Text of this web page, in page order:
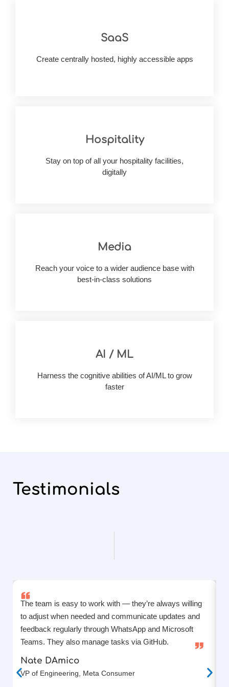
SaaS
Create centrally hosted, highly accessible apps
innovative approach opting for SaaS solutions
Hospitality
Stay on top of all your hospitality facilities,
digitally
Build bespoke hospitality software to manage
customer concerns
Media
Reach your voice to a wider audience base with
best-in-class solutions
Balance the best of appeal & functionalities
AI / ML
Harness the cognitive abilities of AI/ML to grow
faster
Build AI/ML rich solutions and drastically improve
accuracy & visibility
Testimonials
The team is easy to work with — they’re always willing
to adjust when needed and communicate updates and
feedback regularly through WhatsApp and Microsoft
Teams. They also manage tasks via GitHub.
Nate DAmico
VP of Engineering, Meta Consumer